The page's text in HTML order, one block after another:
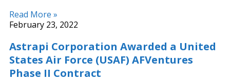
Read More »
February 23, 2022
Astrapi Corporation Awarded a United
States Air Force (USAF) AFVentures
Phase II Contract